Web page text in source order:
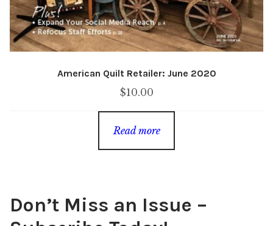
American Quilt Retailer: June 2020
$10.00
Read more
Don’t Miss an Issue –